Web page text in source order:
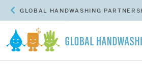
GLOBAL HANDWASHING